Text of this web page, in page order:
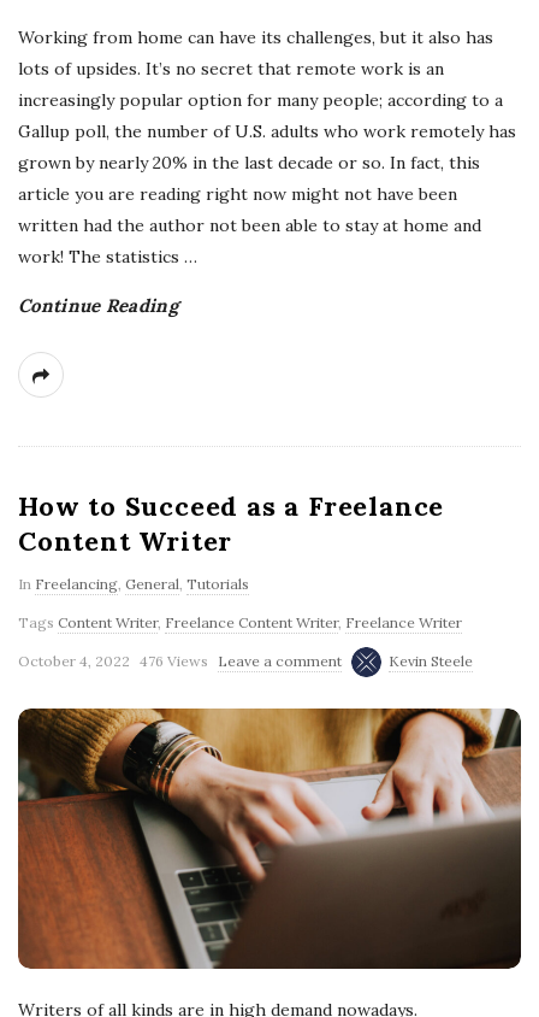
Working from home can have its challenges, but it also has
lots of upsides. It’s no secret that remote work is an
increasingly popular option for many people; according to a
Gallup poll, the number of U.S. adults who work remotely has
grown by nearly 20% in the last decade or so. In fact, this
article you are reading right now might not have been
written had the author not been able to stay at home and
work! The statistics …
Continue Reading
How to Succeed as a Freelance
Content Writer
In Freelancing General Tutorials
Tags Content Writer, Freelance Content Writer, Freelance Writer
October 4, 2022 476 Views Leave a comment Kevin Steele
Writers of all kinds are in high demand nowadays.